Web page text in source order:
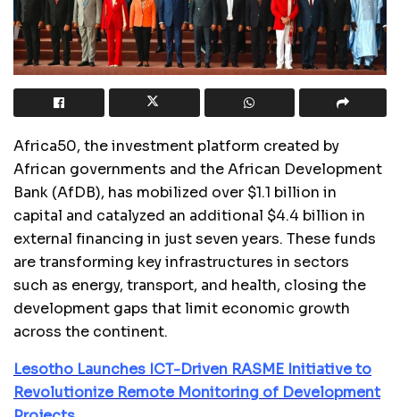
Africa50, the investment platform created by
African governments and the African Development
Bank (AfDB), has mobilized over $1.1 billion in
capital and catalyzed an additional $4.4 billion in
external financing in just seven years. These funds
are transforming key infrastructures in sectors
such as energy, transport, and health, closing the
development gaps that limit economic growth
across the continent.
Lesotho Launches ICT-Driven RASME Initiative to
Revolutionize Remote Monitoring of Development